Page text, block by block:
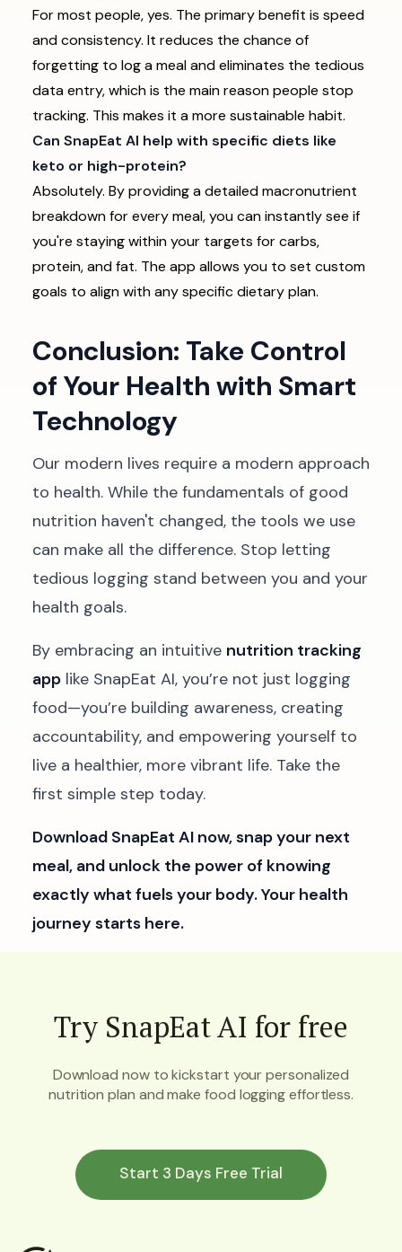
For most people, yes. The primary benefit is speed
and consistency. It reduces the chance of
forgetting to log a meal and eliminates the tedious
data entry, which is the main reason people stop
tracking. This makes it a more sustainable habit.
Can SnapEat AI help with specific diets like
keto or high-protein?
Absolutely. By providing a detailed macronutrient
breakdown for every meal, you can instantly see if
you're staying within your targets for carbs,
protein, and fat. The app allows you to set custom
goals to align with any specific dietary plan.
Conclusion: Take Control
of Your Health with Smart
Technology
Our modern lives require a modern approach
to health. While the fundamentals of good
nutrition haven't changed, the tools we use
can make all the difference. Stop letting
tedious logging stand between you and your
health goals.
By embracing an intuitive nutrition tracking
app like SnapEat AI, you’re not just logging
food—you’re building awareness, creating
accountability, and empowering yourself to
live a healthier, more vibrant life. Take the
first simple step today.
Download SnapEat AI now, snap your next
meal, and unlock the power of knowing
exactly what fuels your body. Your health
journey starts here.
Try SnapEat AI for free
Download now to kickstart your personalized
nutrition plan and make food logging effortless.
Start 3 Days Free Trial